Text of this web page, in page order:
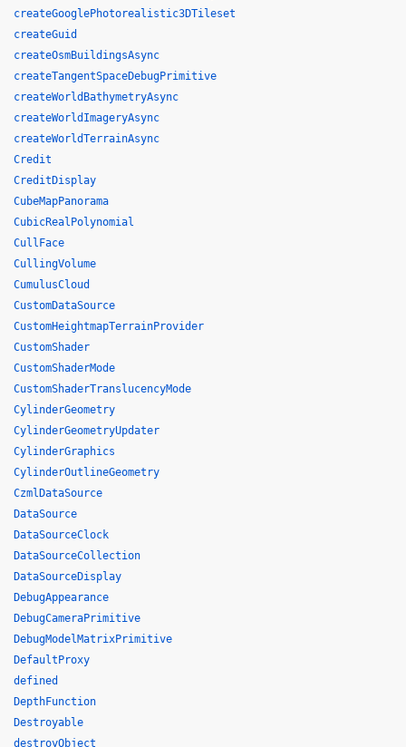
createGooglePhotorealistic3DTileset
createGuid
createOsmBuildingsAsync
createTangentSpaceDebugPrimitive
createWorldBathymetryAsync
createWorldImageryAsync
createWorldTerrainAsync
Credit
CreditDisplay
CubeMapPanorama
CubicRealPolynomial
CullFace
CullingVolume
CumulusCloud
CustomDataSource
CustomHeightmapTerrainProvider
CustomShader
CustomShaderMode
CustomShaderTranslucencyMode
CylinderGeometry
CylinderGeometryUpdater
CylinderGraphics
CylinderOutlineGeometry
CzmlDataSource
DataSource
DataSourceClock
DataSourceCollection
DataSourceDisplay
DebugAppearance
DebugCameraPrimitive
DebugModelMatrixPrimitive
DefaultProxy
defined
DepthFunction
Destroyable
destroyObject